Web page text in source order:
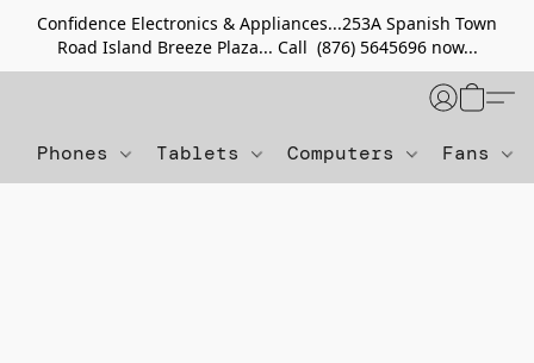
Confidence Electronics & Appliances...253A Spanish Town
Road Island Breeze Plaza... Call (876) 5645696 now...
Phones Tablets Computers Fans